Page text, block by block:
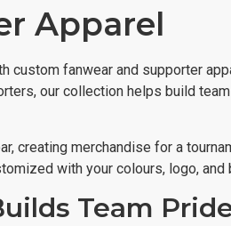
Apparel
custom fanwear and supporter
our collection helps build
creating merchandise for a
with your colours, logo, and
Team